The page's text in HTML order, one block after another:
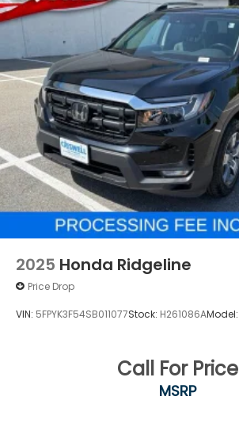
2025 Honda Ridgeline
Price Drop
VIN: 5FPYK3F54SB011077Stock: H261086AModel:
Call For Price
MSRP